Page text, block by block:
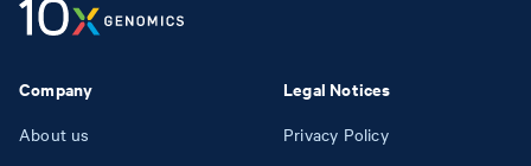
Company
About us
Legal Notices
Privacy Policy